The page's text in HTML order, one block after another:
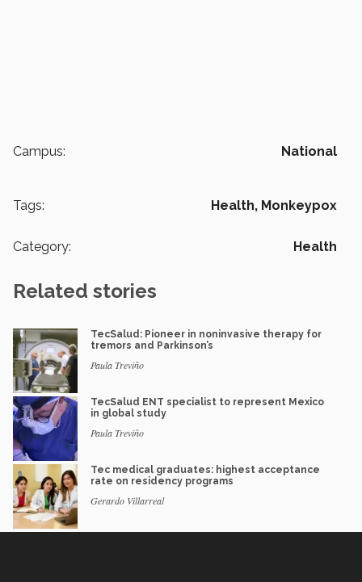
Campus: National
Tags: Health, Monkeypox
Category: Health
Related stories
TecSalud: Pioneer in noninvasive therapy for
tremors and Parkinson’s
Paula Treviño
TecSalud ENT specialist to represent Mexico
in global study
Paula Treviño
Tec medical graduates: highest acceptance
rate on residency programs
Gerardo Villarreal